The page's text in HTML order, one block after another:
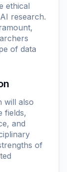
ethical
research.
of data
will also
fields,
and
of